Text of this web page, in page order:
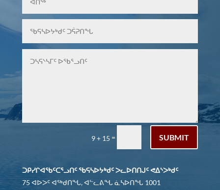
9 + 15 = SUBMIT
ᑐᑭᓯᒋᐊᖃᑦᑕᕐᓗᑎᑦ ᖃᕋᓴᐅᔭᒃᑯᑦ ᐳᓚᐅᑎᑎᒍᑦ ᕙᐃᔅᐳᒃᑯᑦ
75 ᐊᐅᐳᑦ ᐊᖅᑯᑎᖓ, ᐊᓪᓚᕕᖓ ᓈᓴᐅᑎᖓ 1001